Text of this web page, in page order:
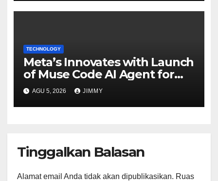
TECHNOLOGY
Meta’s Innovates with Launch
of Muse Code AI Agent for
Managing Large Code Bases
AGU 5, 2026 JIMMY
Tinggalkan Balasan
Alamat email Anda tidak akan dipublikasikan. Ruas